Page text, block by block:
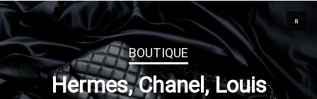
BOUTIQUE
Hermes, Chanel, Louis